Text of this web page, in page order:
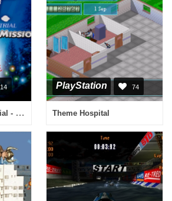
14
E.T. the Extra-Terrestrial - Interplanetary Mission
PlayStation 74
Theme Hospital